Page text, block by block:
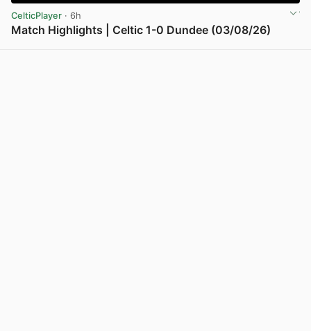
CelticPlayer · 6h
Match Highlights | Celtic 1-0 Dundee (03/08/26)